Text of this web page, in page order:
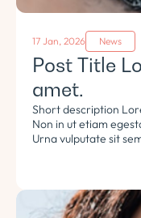
17 Jan, 2026 News
Post Title
amet.
Short description
Non in ut etiam
Urna vulputate sit
Tempus lorem